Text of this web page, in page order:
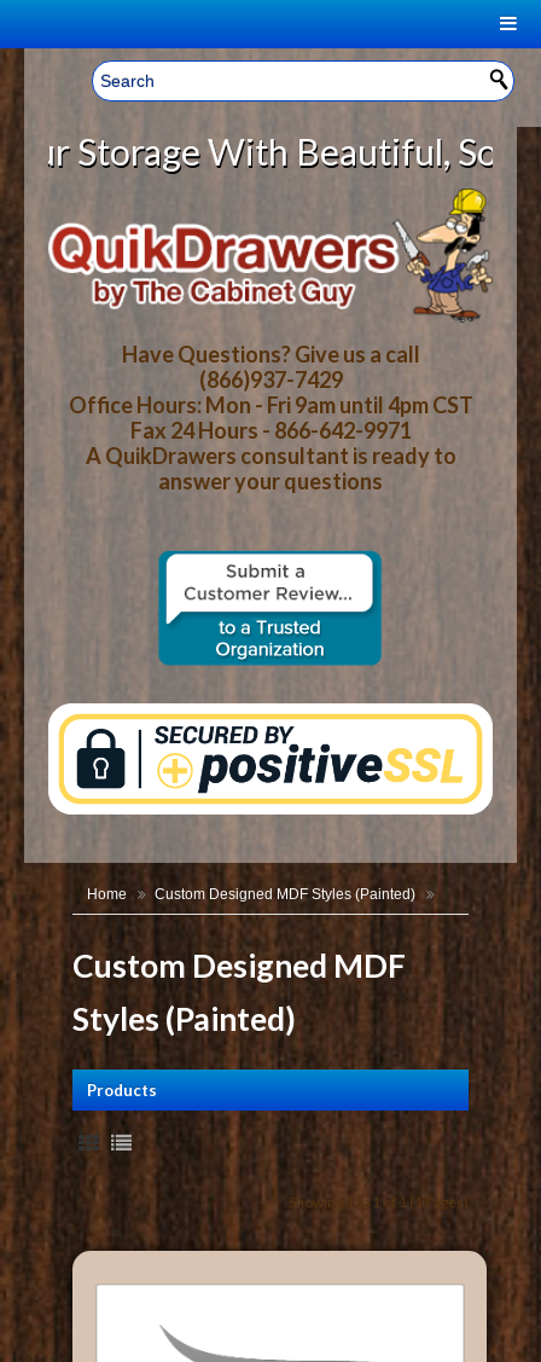
Welcome, Sign In! ▼
CART
YOUR SHOPPING CART CONTENTS
LOG IN
TOTAL : $0.00
CART CHECKOUT
HOME
ABOUT US
HOW-TO VIDEOS
WOOD SPECIES
CONTACT US
Storage With Beautiful, Solid
Have Questions? Give us a call
(866)937-7429
Office Hours: Mon - Fri 9am until 4pm CST
Fax 24 Hours - 866-642-9971
A QuikDrawers consultant is ready to
answer your questions
Home Custom Designed MDF Styles (Painted)
Custom Designed MDF
Styles (Painted)
Products
Showing 1 to 1 of 1 (1 Pages)